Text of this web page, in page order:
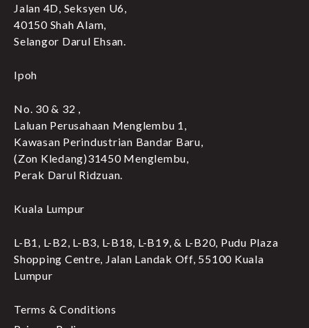
Jalan 4D, Seksyen U6,
40150 Shah Alam,
Selangor Darul Ehsan.
Ipoh
No. 30 & 32 ,
Laluan Perusahaan Menglembu 1,
Kawasan Perindustrian Bandar Baru,
(Zon Kledang)31450 Menglembu,
Perak Darul Ridzuan.
Kuala Lumpur
L-B1, L-B2, L-B3, L-B18, L-B19, & L-B20, Pudu Plaza
Shopping Centre, Jalan Landak Off, 55100 Kuala
Lumpur
Terms & Conditions